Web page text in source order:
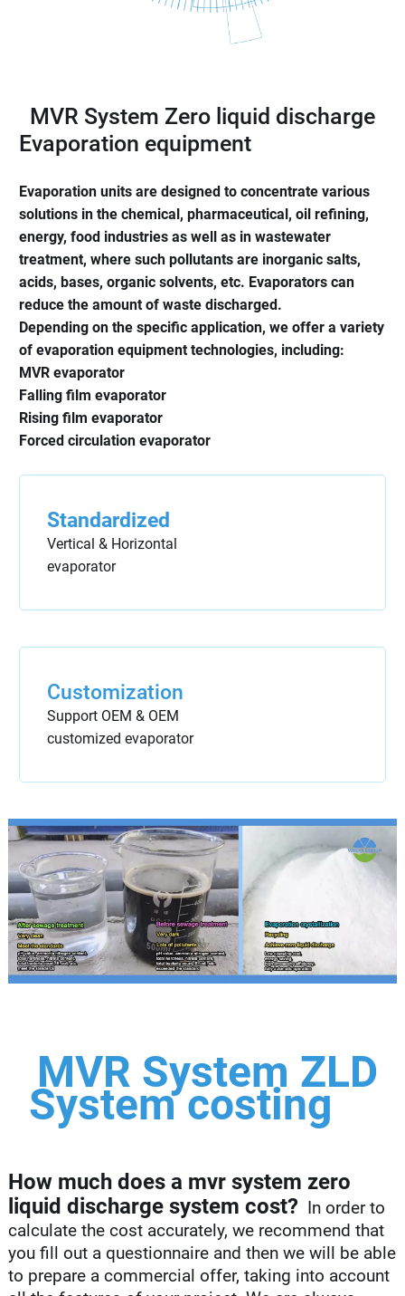
MVR System Zero liquid discharge
Evaporation equipment
Evaporation units are designed to concentrate various
solutions in the chemical, pharmaceutical, oil refining,
energy, food industries as well as in wastewater
treatment, where such pollutants are inorganic salts,
acids, bases, organic solvents, etc. Evaporators can
reduce the amount of waste discharged.
Depending on the specific application, we offer a variety
of evaporation equipment technologies, including:
MVR evaporator
Falling film evaporator
Rising film evaporator
Forced circulation evaporator
Standardized
Vertical & Horizontal
evaporator
Customization
Support OEM & OEM
customized evaporator
MVR System ZLD
System costing
How much does a mvr system zero
liquid discharge system cost? In order to
calculate the cost accurately, we recommend that
you fill out a questionnaire and then we will be able
to prepare a commercial offer, taking into account